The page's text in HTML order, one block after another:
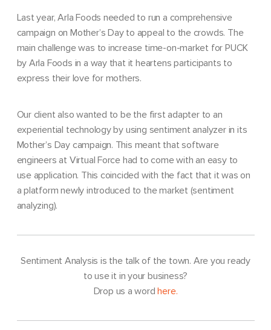
Last year, Arla Foods needed to run a comprehensive
campaign on Mother’s Day to appeal to the crowds. The
main challenge was to increase time-on-market for PUCK
by Arla Foods in a way that it heartens participants to
express their love for mothers.
Our client also wanted to be the first adapter to an
experiential technology by using sentiment analyzer in its
Mother’s Day campaign. This meant that software
engineers at Virtual Force had to come with an easy to
use application. This coincided with the fact that it was on
a platform newly introduced to the market (sentiment
analyzing).
Sentiment Analysis is the talk of the town. Are you ready
to use it in your business?
Drop us a wordhere.